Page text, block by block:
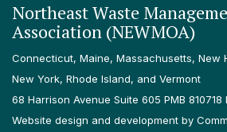
Northeast Waste
Association (NEWMOA)
Connecticut, Maine, Massachusetts, New
New York, Rhode Island, and Vermont
68 Harrison Avenue Suite 605 PMB 810718
Website design and development by